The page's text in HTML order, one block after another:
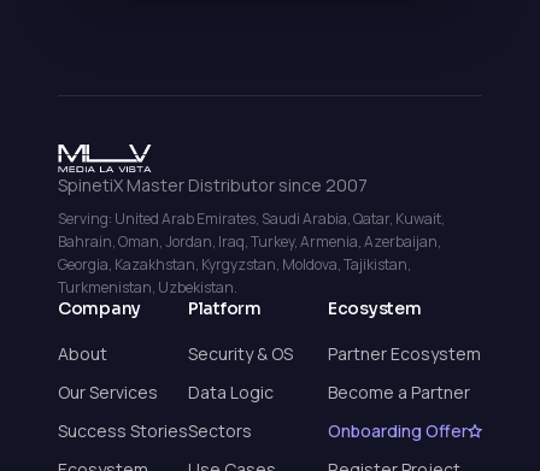
SpinetiX Master Distributor since 2007
Serving: United Arab Emirates, Saudi Arabia, Qatar, Kuwait,
Bahrain, Oman, Jordan, Iraq, Turkey, Armenia, Azerbaijan,
Georgia, Kazakhstan, Kyrgyzstan, Moldova, Tajikistan,
Turkmenistan, Uzbekistan.
Company
About
Our Services
Success Stories
Platform
Security & OS
Data Logic
Sectors
Ecosystem
Partner Ecosystem
Become a Partner
Onboarding Offer